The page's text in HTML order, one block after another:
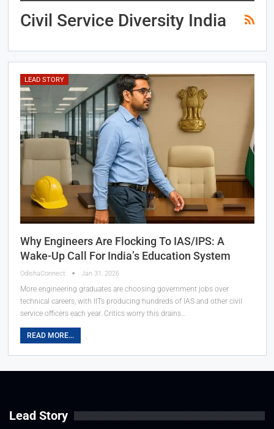
Civil Service Diversity India
LEAD STORY
Why Engineers Are Flocking To IAS/IPS: A
Wake-Up Call For India’s Education System
OdishaConnect Jan 31, 2026
More engineering graduates are choosing government jobs over
technical careers, with IITs producing hundreds of IAS and other civil
service officers each year. Critics worry this drains…
READ MORE...
Lead Story